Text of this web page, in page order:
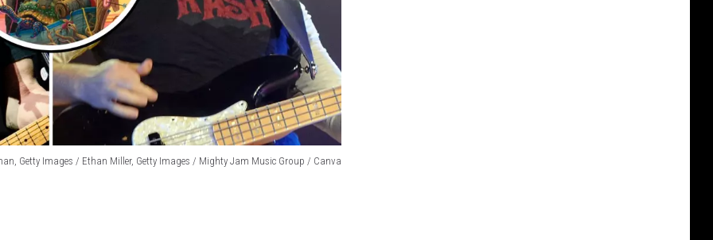
Getty Images / Ethan Miller, Getty Images / Mighty Jam Music Group / Canva